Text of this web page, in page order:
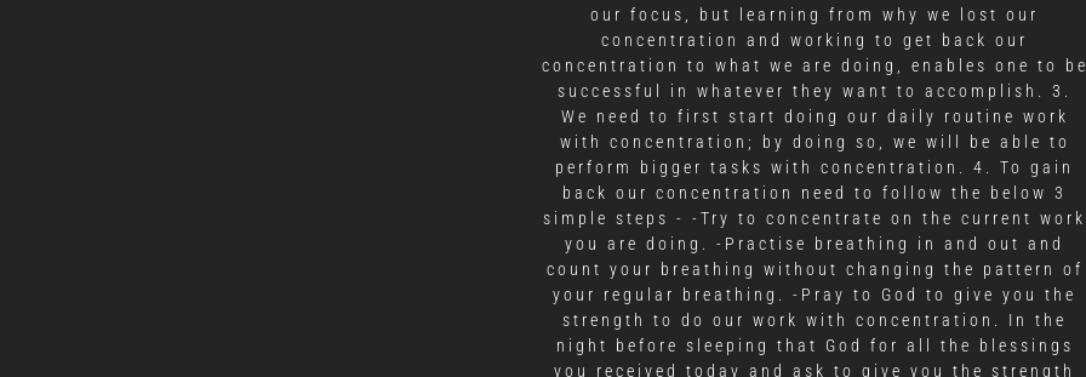
our focus, but learning from why we lost our
concentration and working to get back our
concentration to what we are doing, enables one to
successful in whatever they want to accomplish. 3.
We need to first start doing our daily routine work
with concentration; by doing so, we will be able to
perform bigger tasks with concentration. 4. To gain
back our concentration need to follow the below 3
simple steps - -Try to concentrate on the current work
you are doing. -Practise breathing in and out and
count your breathing without changing the pattern of
your regular breathing. -Pray to God to give you the
strength to do our work with concentration. In the
night before sleeping that God for all the blessings
you received today and ask to give you the strength